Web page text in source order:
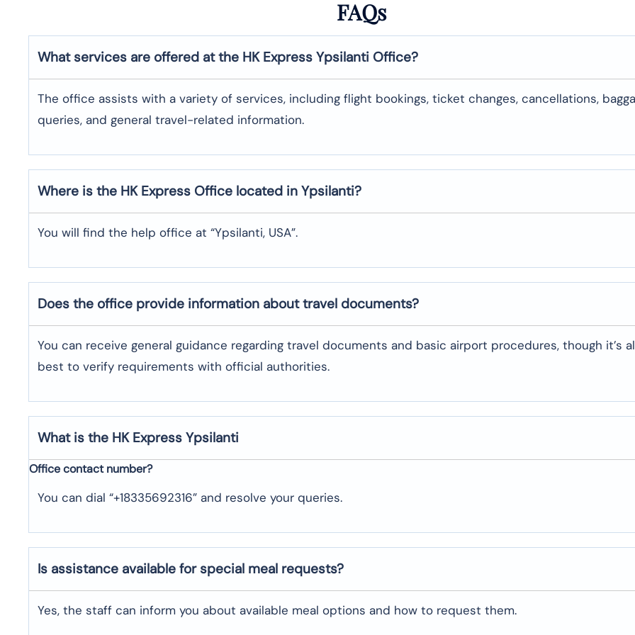
FAQs
What services are offered at the HK Express Ypsilanti Office?
The office assists with a variety of services, including flight bookings, ticket changes, cancellations,
queries, and general travel-related information.
Where is the HK Express Office located in Ypsilanti?
You will find the help office at “Ypsilanti, USA”.
Does the office provide information about travel documents?
You can receive general guidance regarding travel documents and basic airport procedures, though it’s
best to verify requirements with official authorities.
What is the HK Express Ypsilanti
Office contact number?
You can dial “+18335692316” and resolve your queries.
Is assistance available for special meal requests?
Yes, the staff can inform you about available meal options and how to request them.